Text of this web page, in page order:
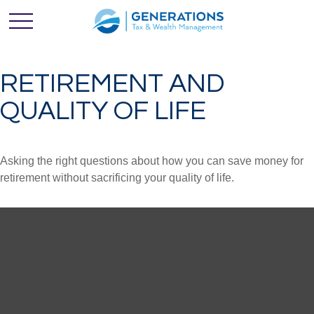
RETIREMENT AND
QUALITY OF LIFE
Asking the right questions about how you can save money for
retirement without sacrificing your quality of life.